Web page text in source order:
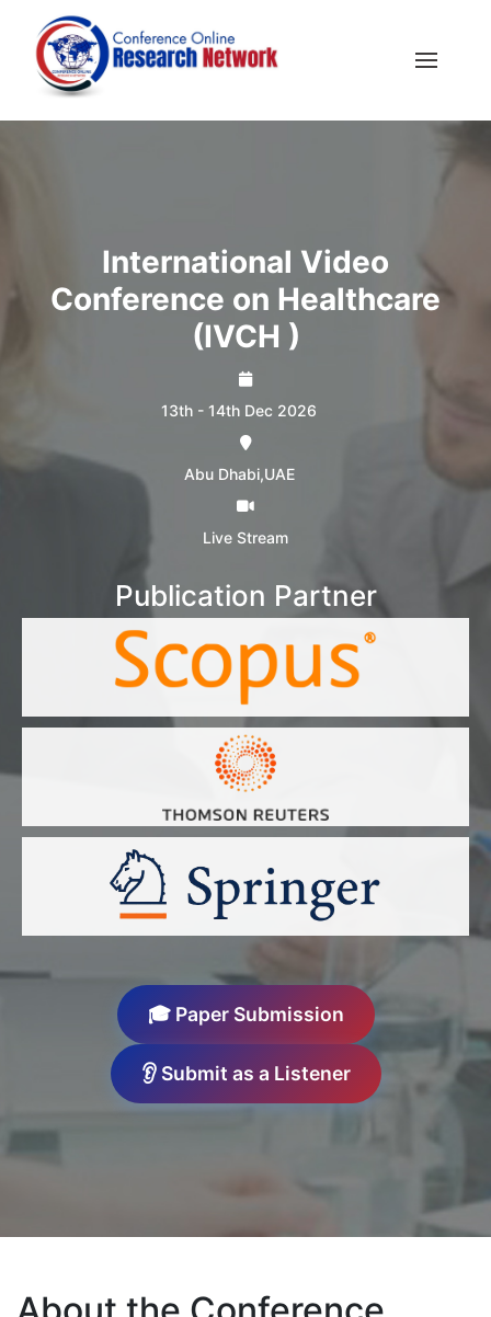
International Video
Conference on Healthcare
(IVCH )
13th - 14th Dec 2026
Abu Dhabi,UAE
Live Stream
Publication Partner
🎓 Paper Submission
👂 Submit as a Listener